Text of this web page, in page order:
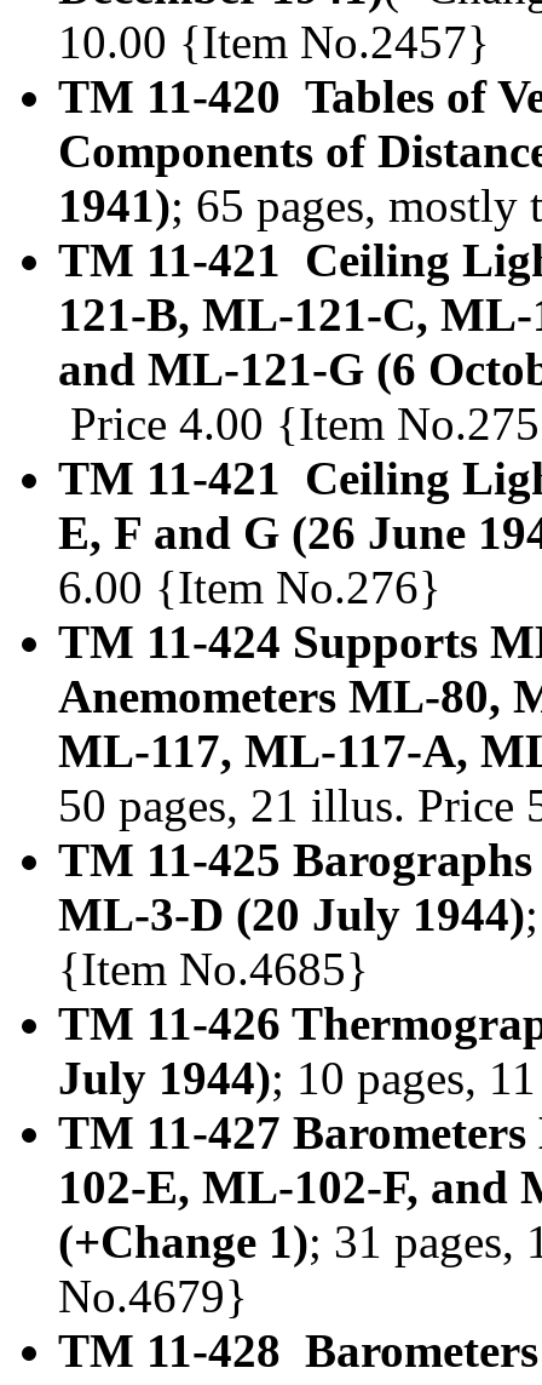
10.00 {Item No.2457}
TM 11-420 Tables of
Components of
1941); 65 pages,
TM 11-421 Ceiling
121-B, ML-121-C,
and ML-121-G (6
Price 4.00 {Item
TM 11-421 Ceiling
E, F and G (26 June
6.00 {Item No.276}
TM 11-424 Supports
Anemometers ML-80,
ML-117, ML-117-A,
50 pages, 21 illus.
TM 11-425
ML-3-D (20 July 1944)
{Item No.4685}
TM 11-426
July 1944); 10 pages,
TM 11-427
102-E, ML-102-F, and
(+Change 1); 31 pages,
No.4679}
TM 11-428